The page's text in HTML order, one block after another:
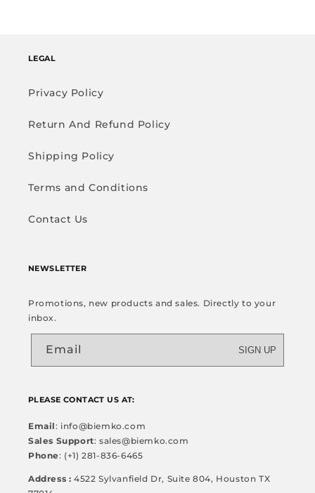
LEGAL
Privacy Policy
Return And Refund Policy
Shipping Policy
Terms and Conditions
Contact Us
NEWSLETTER
Promotions, new products and sales. Directly to your
inbox.
Email SIGN UP
PLEASE CONTACT US AT:
Email: info@biemko.com
Sales Support: sales@biemko.com
Phone: (+1) 281-836-6465
Address : 4522 Sylvanfield Dr, Suite 804, Houston TX